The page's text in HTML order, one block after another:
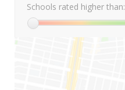
Schools rated higher than: